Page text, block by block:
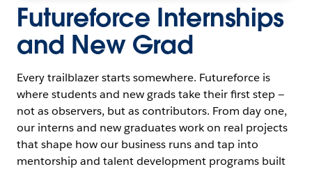
Futureforce Internships
and New Grad
Every trailblazer starts somewhere. Futureforce is
where students and new grads take their first step —
not as observers, but as contributors. From day one,
our interns and new graduates work on real projects
that shape how our business runs and tap into
mentorship and talent development programs built